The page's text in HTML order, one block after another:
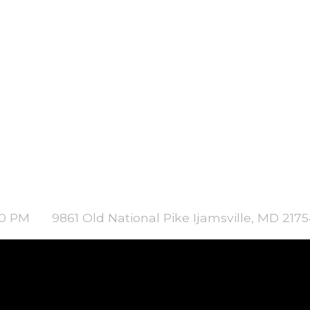
PM 9861 Old National Pike Ijamsville, MD